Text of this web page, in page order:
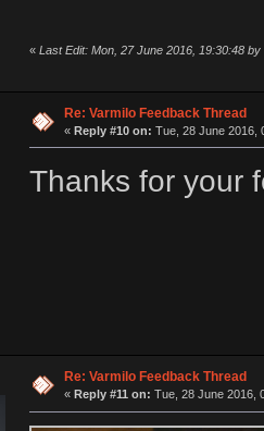
« Last Edit: Mon, 27 June 2016, 19:30:48
Re: Varmilo Feedback Thread
« Reply #10 on: Tue, 28 June 2016,
Thanks for your
Re: Varmilo Feedback Thread
« Reply #11 on: Tue, 28 June 2016,